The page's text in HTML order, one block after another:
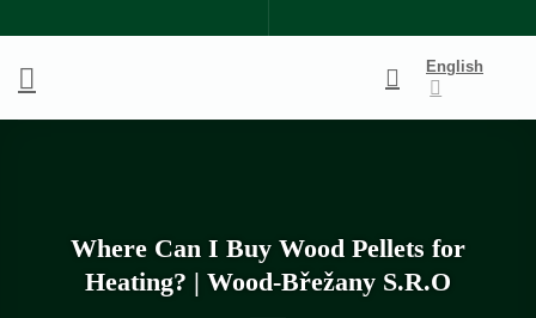
content
English
Where Can I Buy Wood Pellets for
Heating? | Wood-Břežany S.R.O